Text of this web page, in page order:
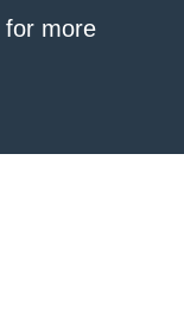
for more